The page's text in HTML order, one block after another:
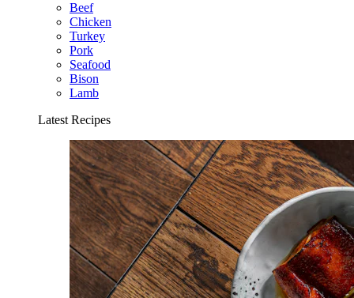
Beef
Chicken
Turkey
Pork
Seafood
Bison
Lamb
Latest Recipes